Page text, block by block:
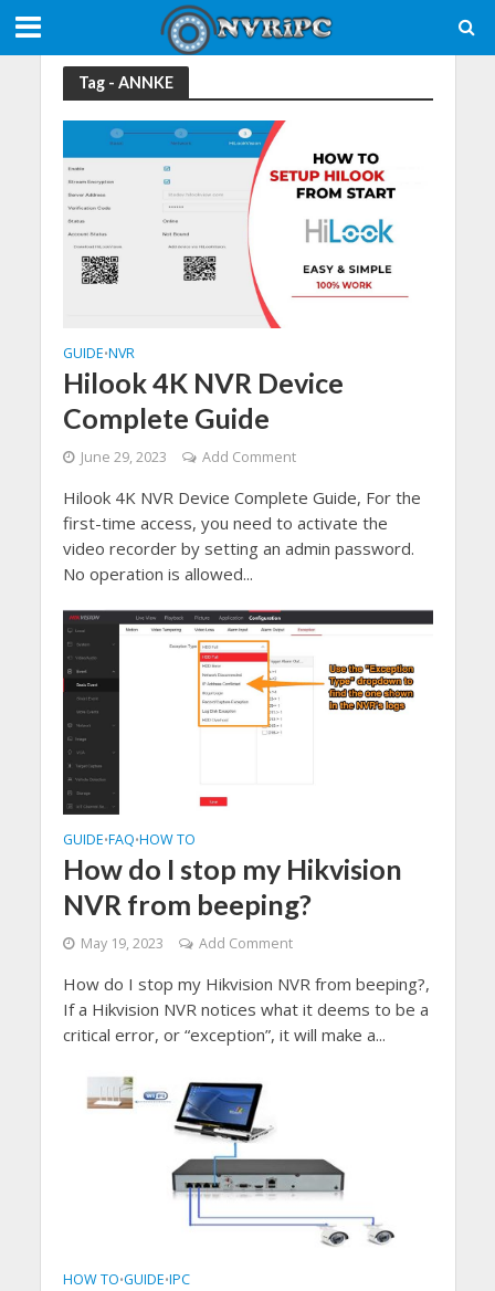
Tag - ANNKE
GUIDE•NVR
Hilook 4K NVR Device
Complete Guide
June 29, 2023 Add Comment
Hilook 4K NVR Device Complete Guide, For the
first-time access, you need to activate the
video recorder by setting an admin password.
No operation is allowed...
GUIDE•FAQ•HOW TO
How do I stop my Hikvision
NVR from beeping?
May 19, 2023 Add Comment
How do I stop my Hikvision NVR from beeping?,
If a Hikvision NVR notices what it deems to be a
critical error, or “exception”, it will make a...
HOW TO•GUIDE•IPC